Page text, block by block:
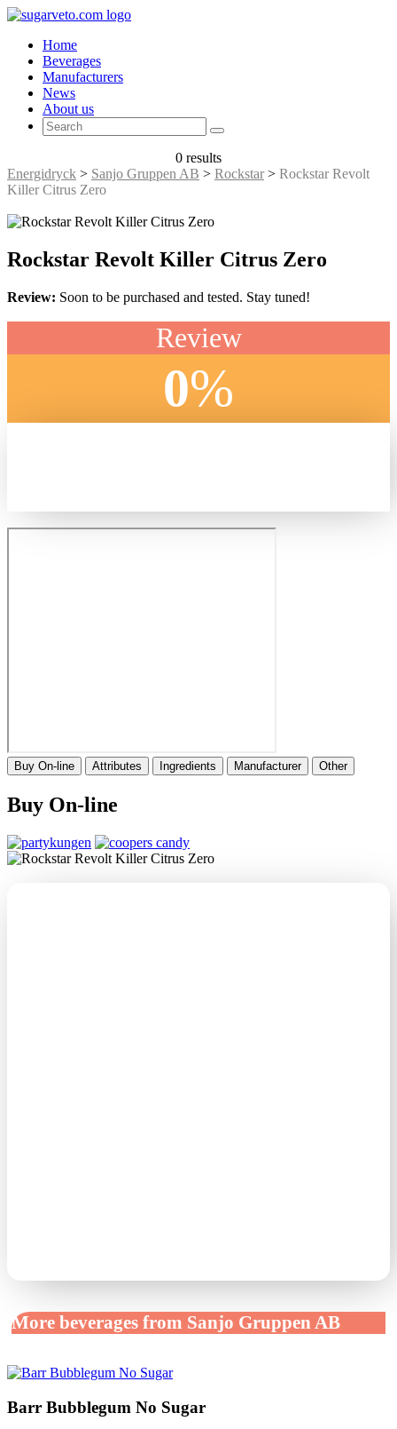
Home
Beverages
Manufacturers
News
About us
0 results
Energidryck > Sanjo Gruppen AB > Rockstar > Rockstar Revolt
Killer Citrus Zero
Rockstar Revolt Killer Citrus Zero
Review: Soon to be purchased and tested. Stay tuned!
Review
0%
Buy On-line Attributes Ingredients Manufacturer Other
Buy On-line
More beverages from Sanjo Gruppen AB
Barr Bubblegum No Sugar